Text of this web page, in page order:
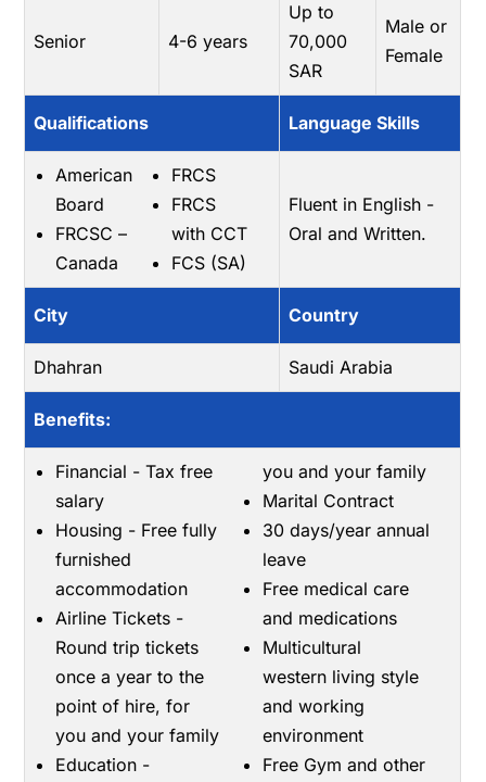
Senior 4-6 years
Up to
70,000
SAR
Male or
Female
Qualifications Language Skills
American
Board
FRCSC –
Canada
FRCS
FRCS
with CCT
FCS (SA)
Fluent in English -
Oral and Written.
City Country
Dhahran Saudi Arabia
Benefits:
Financial - Tax free
salary
Housing - Free fully
furnished
accommodation
Airline Tickets -
Round trip tickets
once a year to the
point of hire, for
you and your family
Education -
you and your family
Marital Contract
30 days/year annual
leave
Free medical care
and medications
Multicultural
western living style
and working
environment
Free Gym and other